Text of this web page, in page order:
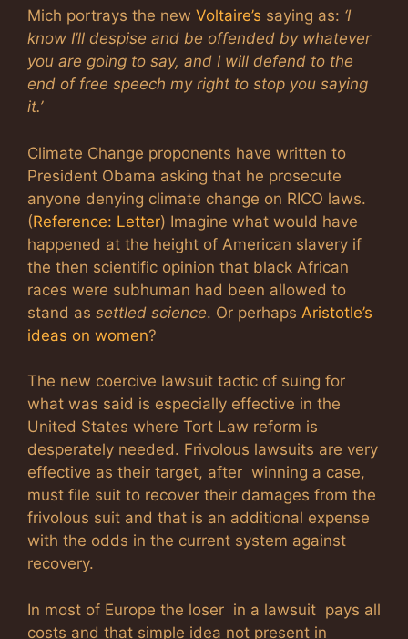
Mich portrays the new Voltaire’s saying as: ‘I
know I’ll despise and be offended by whatever
you are going to say, and I will defend to the
end of free speech my right to stop you saying
it.’
Climate Change proponents have written to
President Obama asking that he prosecute
anyone denying climate change on RICO laws.
(Reference: Letter) Imagine what would have
happened at the height of American slavery if
the then scientific opinion that black African
races were subhuman had been allowed to
stand as settled science. Or perhaps Aristotle’s
ideas on women?
The new coercive lawsuit tactic of suing for
what was said is especially effective in the
United States where Tort Law reform is
desperately needed. Frivolous lawsuits are very
effective as their target, after winning a case,
must file suit to recover their damages from the
frivolous suit and that is an additional expense
with the odds in the current system against
recovery.
In most of Europe the loser in a lawsuit pays all
costs and that simple idea not present in